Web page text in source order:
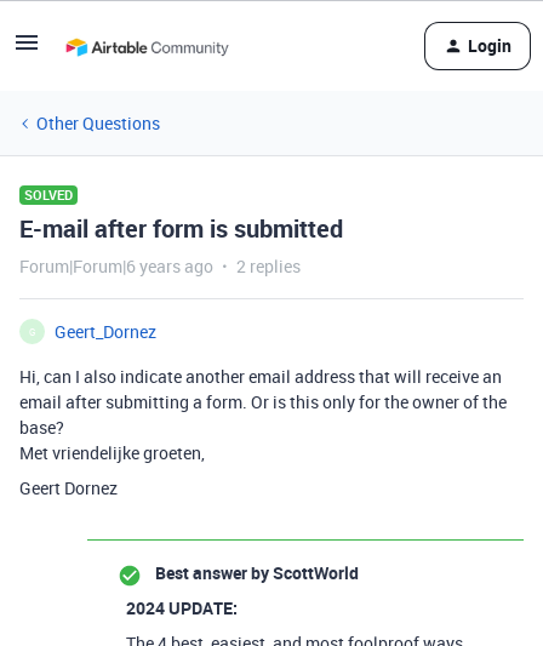
Login
Other Questions
SOLVED
E-mail after form is submitted
Forum|Forum|6 years ago 2 replies
G
Geert_Dornez
Hi, can I also indicate another email address that will receive an
email after submitting a form. Or is this only for the owner of the
base?
Met vriendelijke groeten,
Geert Dornez
Best answer byScottWorld
2024 UPDATE: